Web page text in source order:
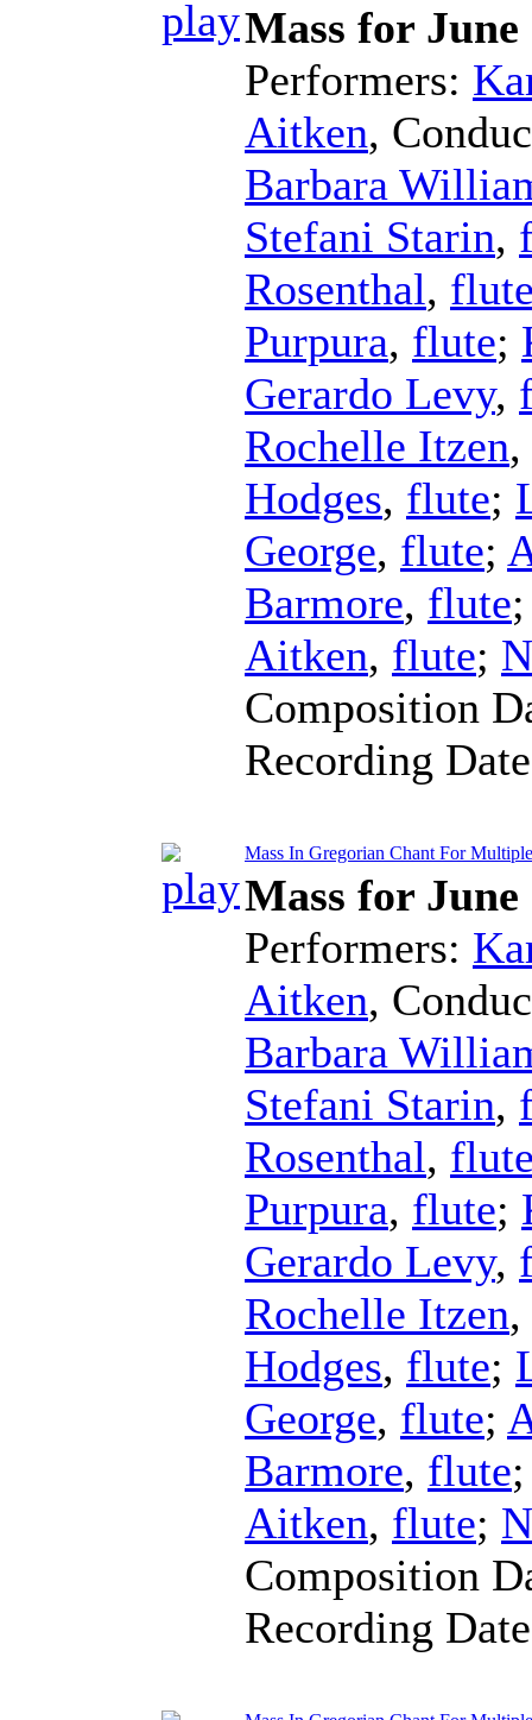
Mass for June
Performers:
Aitken,
Barbara
Stefani Starin,
Rosenthal,
Purpura, flute;
Gerardo Levy,
Rochelle Itzen,
Hodges, flute;
George, flute;
Barmore, flute
Aitken, flute;
Composition
Recording
Mass In Gregorian Chant For
Mass for June
Performers:
Aitken,
Barbara
Stefani Starin,
Rosenthal,
Purpura, flute;
Gerardo Levy,
Rochelle Itzen,
Hodges, flute;
George, flute;
Barmore, flute
Aitken, flute;
Composition
Recording